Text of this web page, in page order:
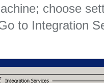
choose
to Integration